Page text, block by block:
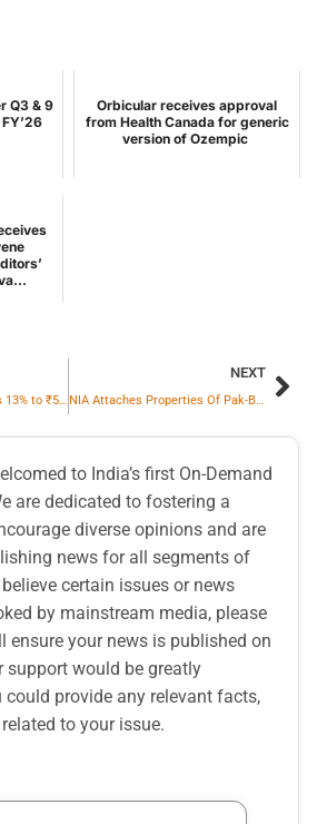
Q3 & 9
Orbicular receives approval
from Health Canada for generic
version of Ozempic
Vedanta Q1 Profit Rises 13% to ₹5,000 Cr On Record Production, Robust Margins And Strong Liquidity
NEXT
NIA Attaches Properties Of Pak-Based D-Company Operative In 2015 Bharuch Double Murder Case
to India’s first On-Demand
are dedicated to fostering a
diverse opinions and are
news for all segments of
certain issues or news
by mainstream media, please
ensure your news is published on
support would be greatly
provide any relevant facts,
to your issue.